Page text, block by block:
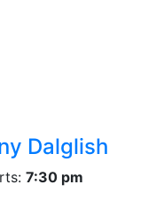
Dalglish
7:30 pm